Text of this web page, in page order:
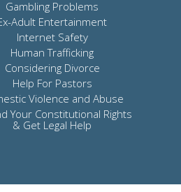
Gambling Problems
Adult Entertainment
Internet Safety
Human Trafficking
Considering Divorce
Help For Pastors
Violence and Abuse
Your Constitutional Rights
& Get Legal Help